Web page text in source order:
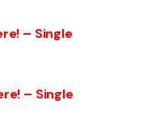
– Single
– Single